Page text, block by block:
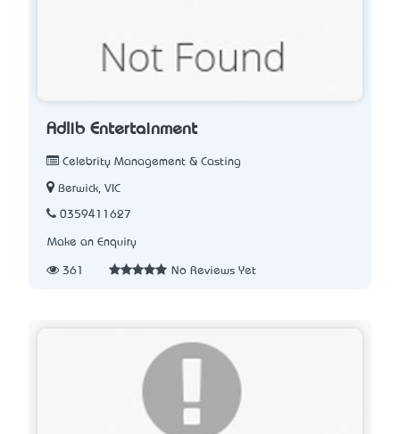
Adlib Entertainment
Celebrity Management & Casting
Berwick, VIC
0359411627
Make an Enquiry
361 No Reviews Yet